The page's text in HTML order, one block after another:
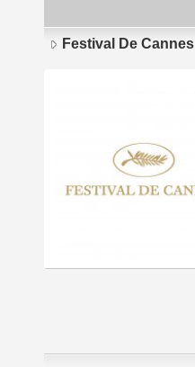
Festival De Cannes